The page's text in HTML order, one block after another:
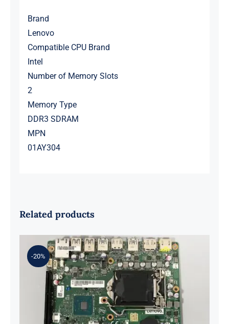
Brand
Lenovo
Compatible CPU Brand
Intel
Number of Memory Slots
2
Memory Type
DDR3 SDRAM
MPN
01AY304
Related products
-20%
01LM294 5B20U53832 for M720q
Desktop Motherboard B360 35W
EQ370 NM-B551 IQ3X0IL